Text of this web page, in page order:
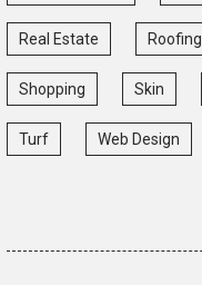
Real Estate Roofing
Shopping Skin
Turf Web Design